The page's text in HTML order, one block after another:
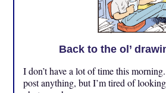
Back to the ol’
I don’t have a lot of time this
post anything, but I’m tired of